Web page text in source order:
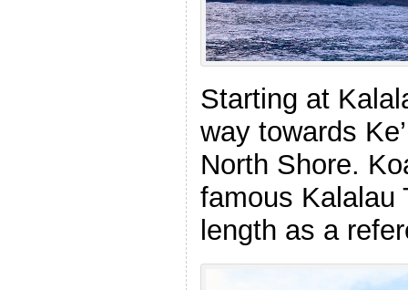
Starting at
way towards
North Shore.
famous Kalalau
length as a